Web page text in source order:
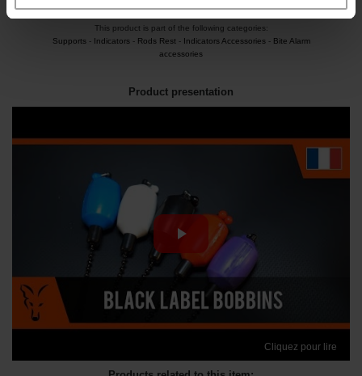
This product is part of the following categories:
Supports- Indicators- Rods Rest - Indicators Accessories- Bite Alarm
accessories
Product presentation
Cliquez pour lire